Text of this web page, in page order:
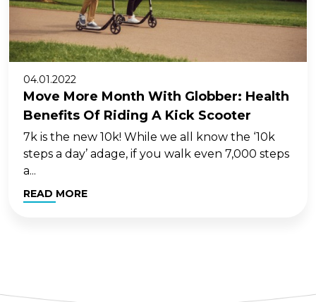
04.01.2022
Move More Month With Globber: Health
Benefits Of Riding A Kick Scooter
7k is the new 10k! While we all know the ‘10k
steps a day’ adage, if you walk even 7,000 steps
a...
READ MORE